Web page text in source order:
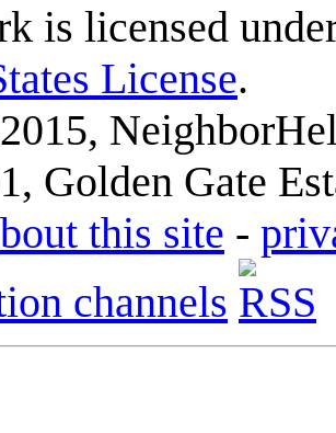
is licensed
License.
Golden Gate
this site -
channels